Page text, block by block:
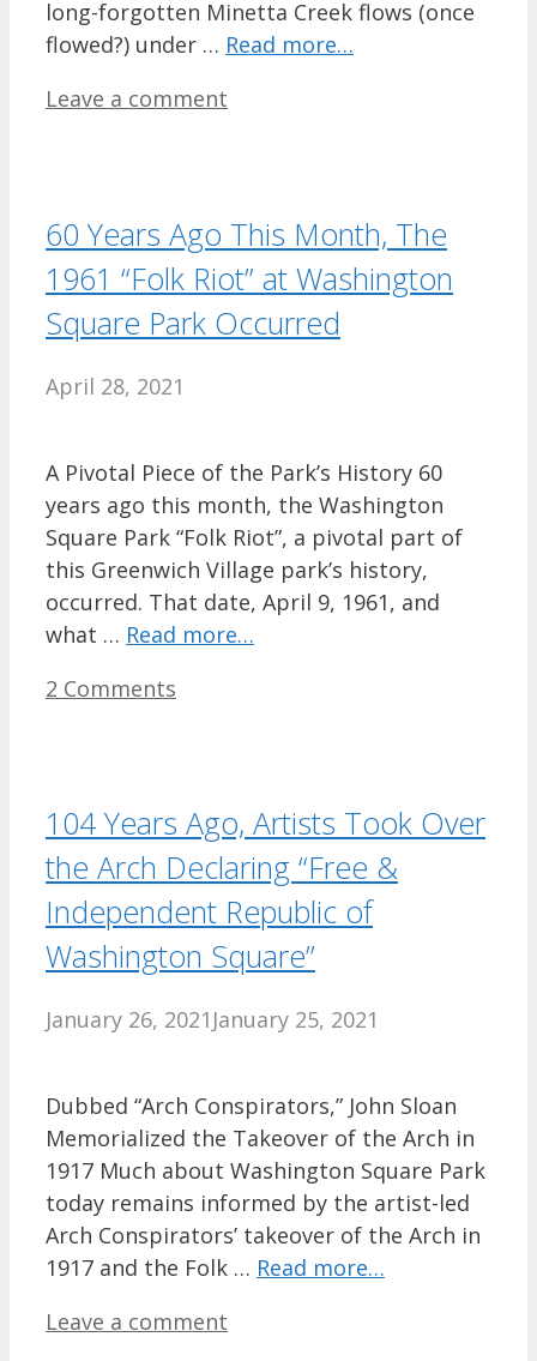
long-forgotten Minetta Creek flows (once
flowed?) under … Read more…
Leave a comment
60 Years Ago This Month, The
1961 “Folk Riot” at Washington
Square Park Occurred
April 28, 2021
A Pivotal Piece of the Park’s History 60
years ago this month, the Washington
Square Park “Folk Riot”, a pivotal part of
this Greenwich Village park’s history,
occurred. That date, April 9, 1961, and
what … Read more…
2 Comments
104 Years Ago, Artists Took Over
the Arch Declaring “Free &
Independent Republic of
Washington Square”
January 26, 2021 January 25, 2021
Dubbed “Arch Conspirators,” John Sloan
Memorialized the Takeover of the Arch in
1917 Much about Washington Square Park
today remains informed by the artist-led
Arch Conspirators’ takeover of the Arch in
1917 and the Folk … Read more…
Leave a comment